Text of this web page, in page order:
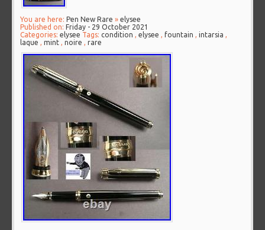
You are here: Pen New Rare »elysee
Published on: Friday - 29 October 2021
Categories:elysee Tags:condition ,elysee ,fountain ,intarsia ,
laque ,mint ,noire ,rare